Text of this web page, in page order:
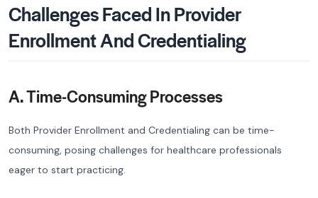
Challenges Faced In Provider
Enrollment And Credentialing
A. Time-Consuming Processes
Both Provider Enrollment and Credentialing can be time-
consuming, posing challenges for healthcare professionals
eager to start practicing.